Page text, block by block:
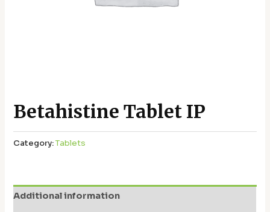
Betahistine Tablet IP
Category:Tablets
Additional information